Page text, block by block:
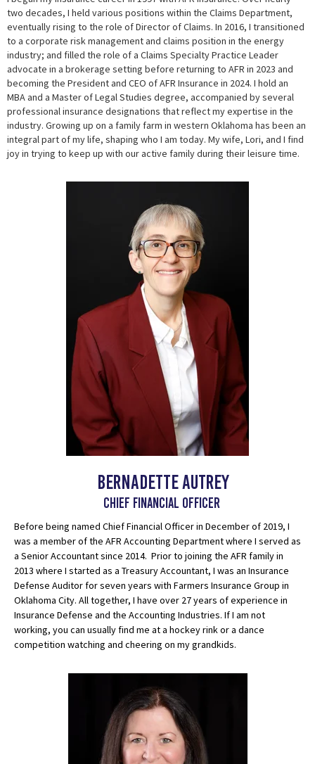
two decades, I held various positions within the Claims Department,
eventually rising to the role of Director of Claims. In 2016, I transitioned
to a corporate risk management and claims position in the energy
industry; and filled the role of a Claims Specialty Practice Leader
advocate in a brokerage setting before returning to AFR in 2023 and
becoming the President and CEO of AFR Insurance in 2024. I hold an
MBA and a Master of Legal Studies degree, accompanied by several
professional insurance designations that reflect my expertise in the
industry. Growing up on a family farm in western Oklahoma has been an
integral part of my life, shaping who I am today. My wife, Lori, and I find
joy in trying to keep up with our active family during their leisure time.
Bernadette Autrey
chief financial officer
Before being named Chief Financial Officer in December of 2019, I
was a member of the AFR Accounting Department where I served as
a Senior Accountant since 2014. Prior to joining the AFR family in
2013 where I started as a Treasury Accountant, I was an Insurance
Defense Auditor for seven years with Farmers Insurance Group in
Oklahoma City. All together, I have over 27 years of experience in
Insurance Defense and the Accounting Industries. If I am not
working, you can usually find me at a hockey rink or a dance
competition watching and cheering on my grandkids.